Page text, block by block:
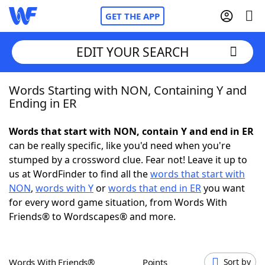
GET THE APP
Home
NYT Crossplay Cheat
ScrabbleHelpers
Today's NYT GamesHints & Answers
EDIT YOUR SEARCH
Words Starting with NON, Containing Y and
Ending in ER
Words that start with NON, contain Y and end in ER
can be really specific, like you'd need when you're
stumped by a crossword clue. Fear not! Leave it up to
us at WordFinder to find all thewords that start with
NON, words with Yorwords that end in ERyou want
for every word game situation, from Words With
Friends® to Wordscapes® and more.
Words With Friends® Points Sort by